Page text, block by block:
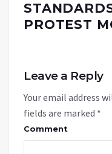
PROTEST
Leave a Reply
Your email address
fields are marked *
Comment